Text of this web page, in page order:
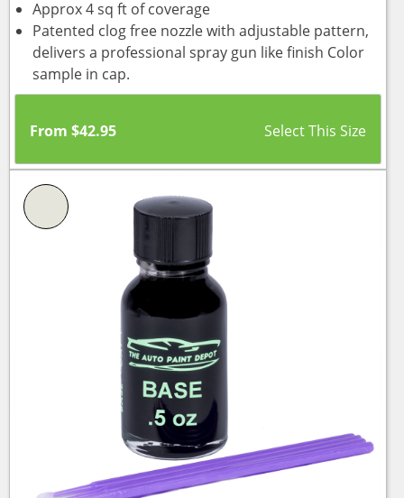
Approx 4 sq ft of coverage
Patented clog free nozzle with adjustable pattern,
delivers a professional spray gun like finish Color
sample in cap.
From $42.95